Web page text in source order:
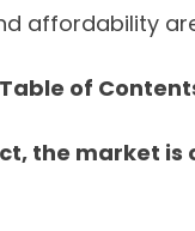
affordability
of
the market is